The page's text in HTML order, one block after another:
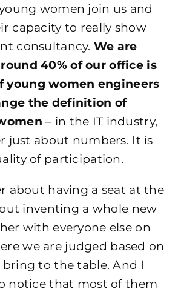
women join us and
capacity to really show
consultancy. We are
40% of our office is
young women engineers
the definition of
– in the IT industry,
just about numbers. It is
of participation.
about having a seat at the
inventing a whole new
with everyone else on
we are judged based on
bring to the table. And I
notice that most of them